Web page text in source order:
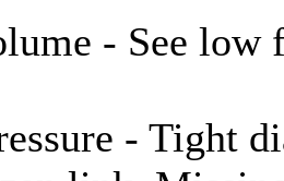
- See low
- Tight